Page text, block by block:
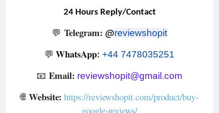
24 Hours Reply/Contact
💬 Telegram: @reviewshopit
💬 WhatsApp: +44 7478035251
📧 Email: reviewshopit@gmail.com
🌐 Website:https://reviewshopit.com/product/buy-
google-reviews/